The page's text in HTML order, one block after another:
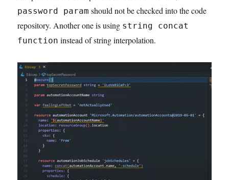
password param should not be checked into the code
repository. Another one is using string concat
function instead of string interpolation.